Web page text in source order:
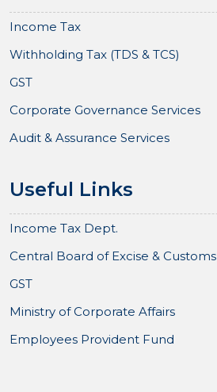
Income Tax
Withholding Tax (TDS & TCS)
GST
Corporate Governance Services
Audit & Assurance Services
Useful Links
Income Tax Dept.
Central Board of Excise & Customs
GST
Ministry of Corporate Affairs
Employees Provident Fund